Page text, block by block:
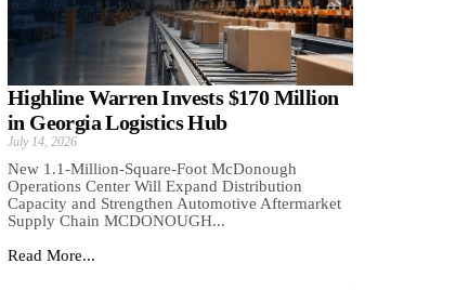
Highline Warren Invests $170 Million
in Georgia Logistics Hub
July 14, 2026
New 1.1-Million-Square-Foot McDonough
Operations Center Will Expand Distribution
Capacity and Strengthen Automotive Aftermarket
Supply Chain MCDONOUGH...
Read More...